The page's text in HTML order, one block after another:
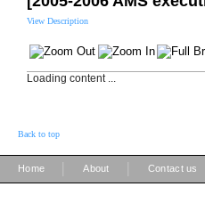
View Description
Loading content ...
Back to top
Home About Contact us